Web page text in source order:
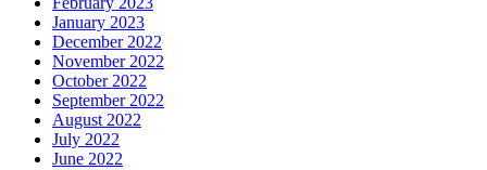
January 2023
December 2022
November 2022
October 2022
September 2022
August 2022
July 2022
June 2022